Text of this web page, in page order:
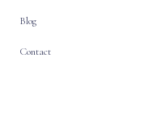
Blog
Contact